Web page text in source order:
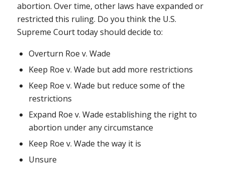
abortion. Over time, other laws have expanded or
restricted this ruling. Do you think the U.S.
Supreme Court today should decide to:
Overturn Roe v. Wade
Keep Roe v. Wade but add more restrictions
Keep Roe v. Wade but reduce some of the
restrictions
Expand Roe v. Wade establishing the right to
abortion under any circumstance
Keep Roe v. Wade the way it is
Unsure